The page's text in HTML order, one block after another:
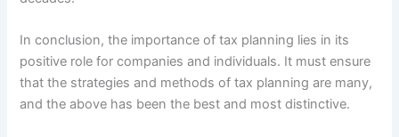
In conclusion, the importance of tax planning lies in its
positive role for companies and individuals. It must ensure
that the strategies and methods of tax planning are many,
and the above has been the best and most distinctive.